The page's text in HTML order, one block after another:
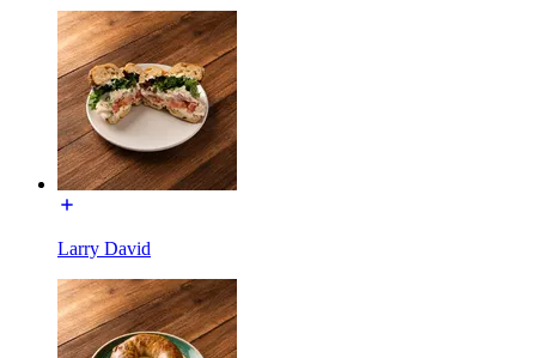
Larry David